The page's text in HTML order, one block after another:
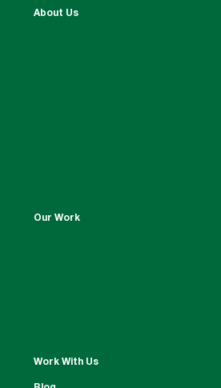
About Us
Our Work
Work With Us